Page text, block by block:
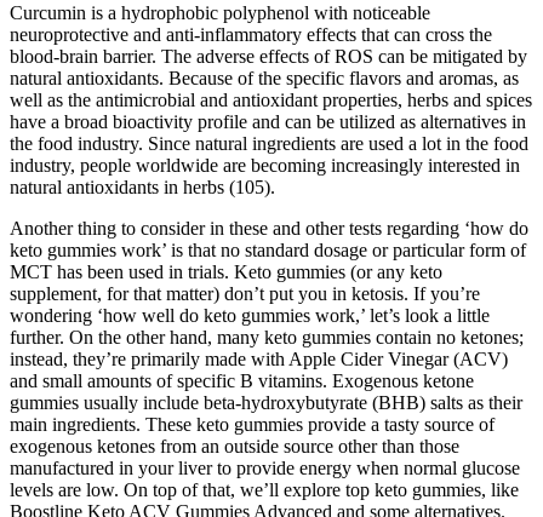
Curcumin is a hydrophobic polyphenol with noticeable
neuroprotective and anti-inflammatory effects that can cross the
blood-brain barrier. The adverse effects of ROS can be mitigated by
natural antioxidants. Because of the specific flavors and aromas, as
well as the antimicrobial and antioxidant properties, herbs and spices
have a broad bioactivity profile and can be utilized as alternatives in
the food industry. Since natural ingredients are used a lot in the food
industry, people worldwide are becoming increasingly interested in
natural antioxidants in herbs (105).
Another thing to consider in these and other tests regarding ‘how do
keto gummies work’ is that no standard dosage or particular form of
MCT has been used in trials. Keto gummies (or any keto
supplement, for that matter) don’t put you in ketosis. If you’re
wondering ‘how well do keto gummies work,’ let’s look a little
further. On the other hand, many keto gummies contain no ketones;
instead, they’re primarily made with Apple Cider Vinegar (ACV)
and small amounts of specific B vitamins. Exogenous ketone
gummies usually include beta-hydroxybutyrate (BHB) salts as their
main ingredients. These keto gummies provide a tasty source of
exogenous ketones from an outside source other than those
manufactured in your liver to provide energy when normal glucose
levels are low. On top of that, we’ll explore top keto gummies, like
Boostline Keto ACV Gummies Advanced and some alternatives.